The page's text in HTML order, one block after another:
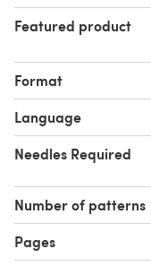
Featured product
Format
Language
Needles Required
Number of patterns
Pages